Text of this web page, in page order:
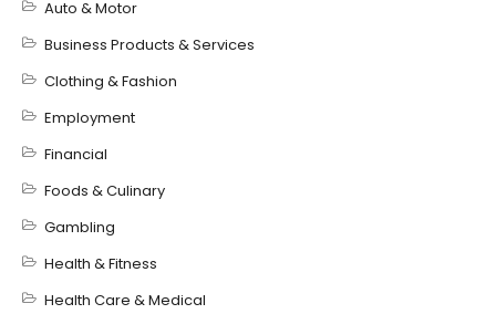
Auto & Motor
Business Products & Services
Clothing & Fashion
Employment
Financial
Foods & Culinary
Gambling
Health & Fitness
Health Care & Medical